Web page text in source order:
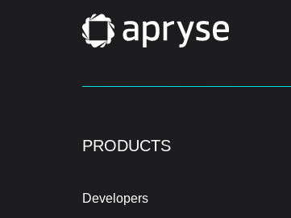
PRODUCTS
Developers